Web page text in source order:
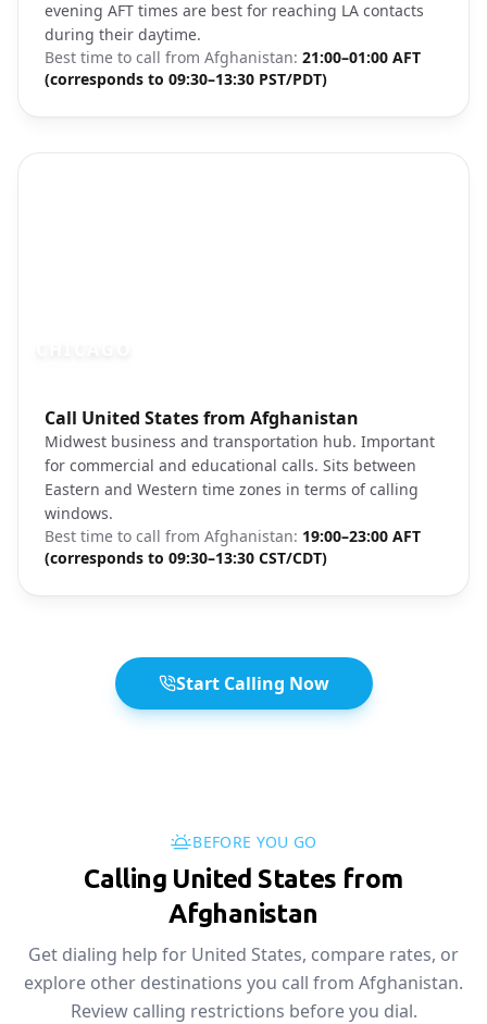
evening AFT times are best for reaching LA contacts
during their daytime.
Best time to call from Afghanistan: 21:00–01:00 AFT
(corresponds to 09:30–13:30 PST/PDT)
Call United States from Afghanistan
Midwest business and transportation hub. Important
for commercial and educational calls. Sits between
Eastern and Western time zones in terms of calling
windows.
Best time to call from Afghanistan: 19:00–23:00 AFT
(corresponds to 09:30–13:30 CST/CDT)
Photo brief:Chicago skyline Lake Michigan
Start Calling Now
BEFORE YOU GO
Calling United States from
Afghanistan
Get dialing help for United States, compare rates, or
explore other destinations you call from Afghanistan.
Review calling restrictions before you dial.